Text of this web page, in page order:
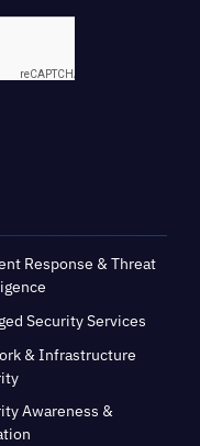
Response & Threat
Security Services
& Infrastructure
Awareness &